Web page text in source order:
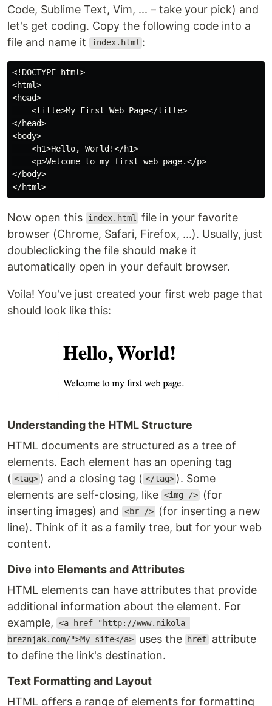
Code, Sublime Text, Vim, ... – take your pick) and
let's get coding. Copy the following code into a
file and name it
index.html :
<!DOCTYPE html>
<html>
<head>
    <title>My First Web Page</title>
</head>
<body>
    <h1>Hello, World!</h1>
    <p>Welcome to my first web page.</p>
</body>
Now open this index.html file in your favorite
browser (Chrome, Safari, Firefox, ...). Usually, just
doubleclicking the file should make it
automatically open in your default browser.
Voila! You've just created your first web page that
should look like this:
Understanding the HTML Structure
HTML documents are structured as a tree of
elements. Each element has an opening tag
( <tag> ) and a closing tag ( </tag> ). Some
elements are self-closing, like <img />
(for
inserting images) and
<br />
(for inserting a new
line). Think of it as a family tree, but for your web
content.
Dive into Elements and Attributes
HTML elements can have attributes that provide
additional information about the element. For
example,
<a href="http://www.nikola-
breznjak.com/">My site</a> uses the href attribute
to define the link's destination.
Text Formatting and Layout
HTML offers a range of elements for formatting